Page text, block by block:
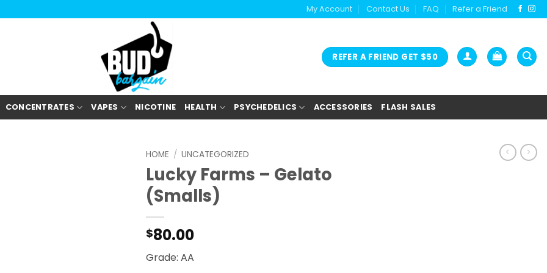
My Account Contact Us FAQ Refer a Friend
REFER A FRIEND GET $50
CONCENTRATES VAPES NICOTINE HEALTH PSYCHEDELICS ACCESSORIES FLASH SALES
HOME / UNCATEGORIZED
Lucky Farms – Gelato
(Smalls)
$80.00
Grade: AA